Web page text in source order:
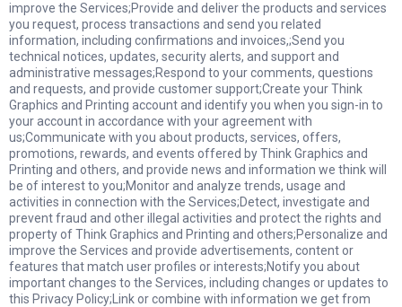
improve the Services;Provide and deliver the products and services
you request, process transactions and send you related
information, including confirmations and invoices,;Send you
technical notices, updates, security alerts, and support and
administrative messages;Respond to your comments, questions
and requests, and provide customer support;Create your Think
Graphics and Printing account and identify you when you sign-in to
your account in accordance with your agreement with
us;Communicate with you about products, services, offers,
promotions, rewards, and events offered by Think Graphics and
Printing and others, and provide news and information we think will
be of interest to you;Monitor and analyze trends, usage and
activities in connection with the Services;Detect, investigate and
prevent fraud and other illegal activities and protect the rights and
property of Think Graphics and Printing and others;Personalize and
improve the Services and provide advertisements, content or
features that match user profiles or interests;Notify you about
important changes to the Services, including changes or updates to
this Privacy Policy;Link or combine with information we get from